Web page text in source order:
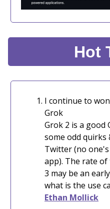
Hot
I continue to
Grok
Grok 2 is a good
some odd quirks
Twitter (no
app). The rate
3 may be an
what is the use
Ethan Mollick